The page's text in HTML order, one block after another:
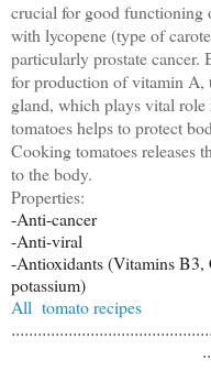
crucial for good functioning
with lycopene (type of
particularly prostate cancer.
for production of vitamin A,
gland, which plays vital
tomatoes helps to protect
Cooking tomatoes releases
to the body.
Properties:
-Anti-cancer
-Anti-viral
-Antioxidants (Vitamins B3,
potassium)
All tomato recipes